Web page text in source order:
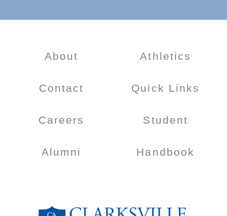
About
Contact
Careers
Alumni
Athletics
Quick Links
Student
Handbook